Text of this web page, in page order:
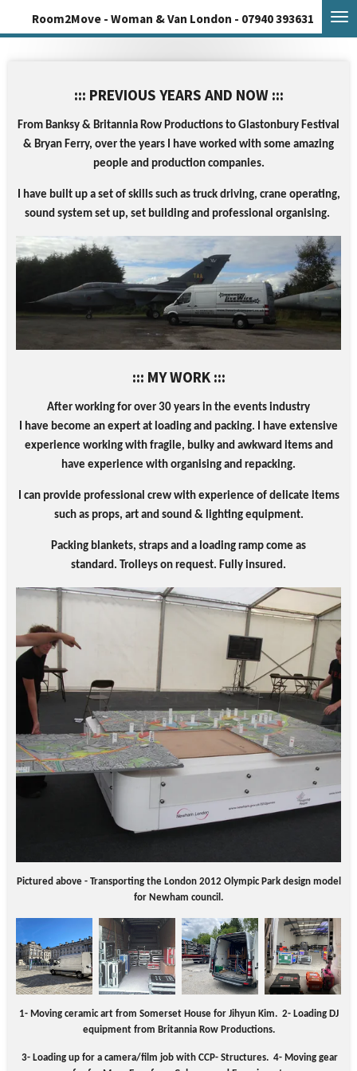
to
Room2Move - Woman & Van London - 07940 393631
::: PREVIOUS YEARS AND NOW :::
From Banksy & Britannia Row Productions to Glastonbury Festival
& Bryan Ferry, over the years I have worked with some amazing
people and production companies.
I have built up a set of skills such as truck driving, crane operating,
sound system set up, set building and professional organising.
::: MY WORK :::
After working for over 30 years in the events industry
I have become an expert at loading and packing. I have extensive
experience working with fragile, bulky and awkward items and
have experience with organising and repacking.
I can provide professional crew with experience of delicate items
such as props, art and sound & lighting equipment.
Packing blankets, straps and a loading ramp come as
standard. Trolleys on request. Fully insured.
Pictured above - Transporting the London 2012 Olympic Park design model
for Newham council.
1- Moving ceramic art from Somerset House for Jihyun Kim. 2- Loading DJ
equipment from Britannia Row Productions.
3- Loading up for a camera/film job with CCP- Structures. 4- Moving gear